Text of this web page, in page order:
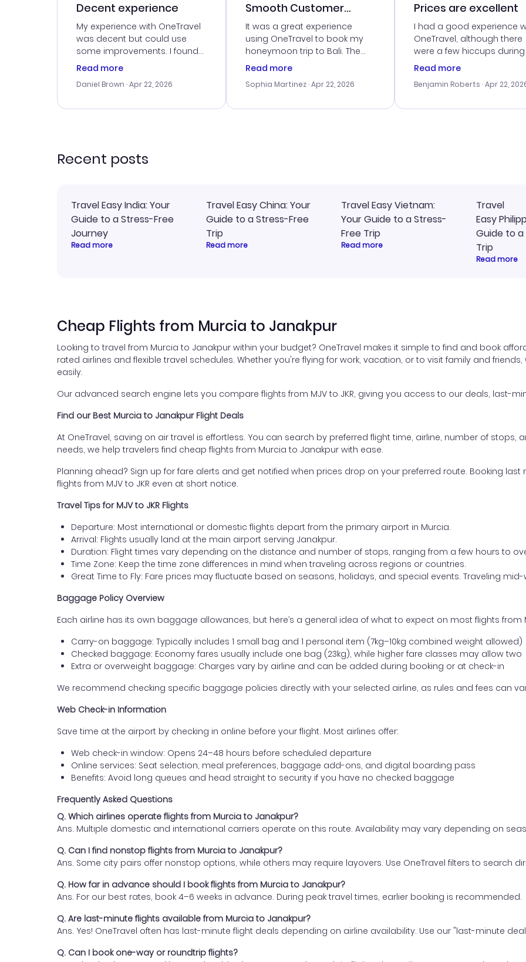
Decent experience
My experience with OneTravel
was decent but could use
some improvements. I found
a good deal, but na vigating
times. Thank....
Read more
Daniel Brown · Apr 22, 2026
Smooth Customer
Service
It was a great experience
using OneTravel to book my
honeymoon trip to Bali. The
customer service was
me with the best options for
travel advice, and everything
Read more
Sophia Martinez · Apr 22, 2026
Prices are excellent
I had a good experience
OneTravel, although there
were a few hiccups
booking process. Customer
my issues. The prices were
last-minute deal. The
Read more
Benjamin Roberts · Apr 22,
Recent posts
Travel Easy India: Your
Guide to a Stress-Free
Journey
Read more
Travel Easy China: Your
Guide to a Stress-Free
Trip
Read more
Travel Easy Vietnam:
Your Guide to a Stress-
Free Trip
Read more
Travel
Easy
Guide to
Trip
Read more
Cheap Flights from Murcia to Janakpur
Looking to travel from Murcia to Janakpur within your budget? OneTravel makes it simple to find and book
rated airlines and flexible travel schedules. Whether you're flying for work, vacation, or to visit family and
easily.
Our advanced search engine lets you compare flights from MJV to JKR, giving you access to our deals, last-
Find our Best Murcia to Janakpur Flight Deals
At OneTravel, saving on air travel is effortless. You can search by preferred flight time, airline, number of stops,
needs, we help travelers find cheap flights from Murcia to Janakpur with ease.
Planning ahead? Sign up for fare alerts and get notified when prices drop on your preferred route. Booking
flights from MJV to JKR even at short notice.
Travel Tips for MJV to JKR Flights
Departure: Most international or domestic flights depart from the primary airport in Murcia.
Arrival: Flights usually land at the main airport serving Janakpur.
Duration: Flight times vary depending on the distance and number of stops, ranging from a few hours to
Time Zone: Keep the time zone differences in mind when traveling across regions or countries.
Great Time to Fly: Fare prices may fluctuate based on seasons, holidays, and special events. Traveling
Baggage Policy Overview
Each airline has its own baggage allowances, but here’s a general idea of what to expect on most flights from
Carry-on baggage: Typically includes 1 small bag and 1 personal item (7kg–10kg combined weight allowed)
Checked baggage: Economy fares usually include one bag (23kg), while higher fare classes may allow two
Extra or overweight baggage: Charges vary by airline and can be added during booking or at check-in
We recommend checking specific baggage policies directly with your selected airline, as rules and fees can
Web Check-in Information
Save time at the airport by checking in online before your flight. Most airlines offer:
Web check-in window: Opens 24–48 hours before scheduled departure
Online services: Seat selection, meal preferences, baggage add-ons, and digital boarding pass
Benefits: Avoid long queues and head straight to security if you have no checked baggage
Frequently Asked Questions
Q. Which airlines operate flights from Murcia to Janakpur?
Ans. Multiple domestic and international carriers operate on this route. Availability may vary depending on
Q. Can I find nonstop flights from Murcia to Janakpur?
Ans. Some city pairs offer nonstop options, while others may require layovers. Use OneTravel filters to search
Q. How far in advance should I book flights from Murcia to Janakpur?
Ans. For our best rates, book 4–6 weeks in advance. During peak travel times, earlier booking is recommended.
Q. Are last-minute flights available from Murcia to Janakpur?
Ans. Yes! OneTravel often has last-minute flight deals depending on airline availability. Use our "last-minute
Q. Can I book one-way or roundtrip flights?